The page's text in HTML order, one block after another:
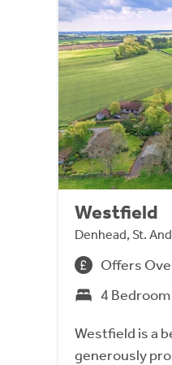
Westfield
Denhead, St.
Offers
4
Westfield is a
generously